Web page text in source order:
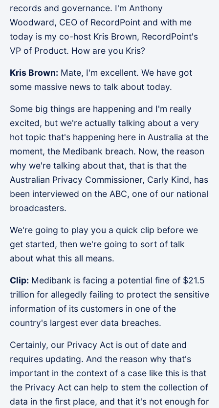
records and governance. I'm Anthony
Woodward, CEO of RecordPoint and with me
today is my co-host Kris Brown, RecordPoint's
VP of Product. How are you Kris?
Kris Brown: Mate, I'm excellent. We have got
some massive news to talk about today.
Some big things are happening and I'm really
excited, but we're actually talking about a very
hot topic that's happening here in Australia at the
moment, the Medibank breach. Now, the reason
why we're talking about that, that is that the
Australian Privacy Commissioner, Carly Kind, has
been interviewed on the ABC, one of our national
broadcasters.
We're going to play you a quick clip before we
get started, then we're going to sort of talk
about what this all means.
Clip: Medibank is facing a potential fine of $21.5
trillion for allegedly failing to protect the sensitive
information of its customers in one of the
country's largest ever data breaches.
Certainly, our Privacy Act is out of date and
requires updating. And the reason why that's
important in the context of a case like this is that
the Privacy Act can help to stem the collection of
data in the first place, and that it's not enough for